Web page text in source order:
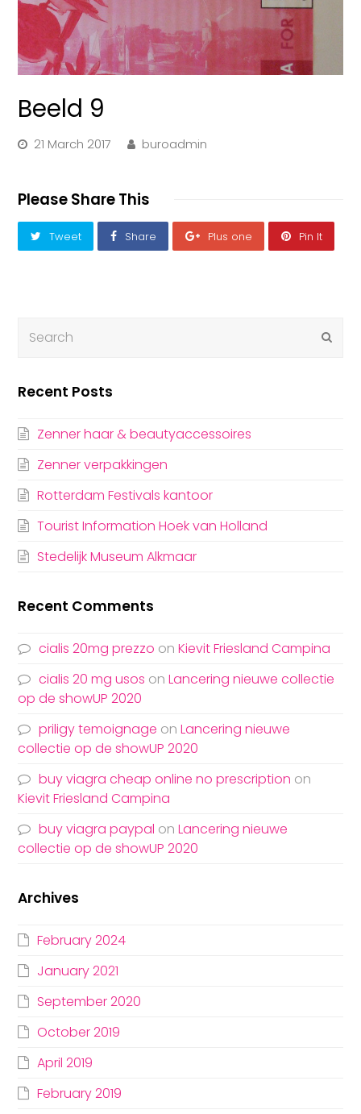
Beeld 9
21 March 2017 buroadmin
Please Share This
Tweet Share Plus one Pin It
Recent Posts
Zenner haar & beautyaccessoires
Zenner verpakkingen
Rotterdam Festivals kantoor
Tourist Information Hoek van Holland
Stedelijk Museum Alkmaar
Recent Comments
cialis 20mg prezzo onKievit Friesland Campina
cialis 20 mg usos onLancering nieuwe collectie
op de showUP 2020
priligy temoignage onLancering nieuwe
collectie op de showUP 2020
buy viagra cheap online no prescription on
Kievit Friesland Campina
buy viagra paypal onLancering nieuwe
collectie op de showUP 2020
Archives
February 2024
January 2021
September 2020
October 2019
April 2019
February 2019